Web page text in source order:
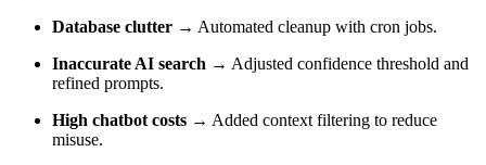
Database clutter → Automated cleanup with cron jobs.
Inaccurate AI search → Adjusted confidence threshold and
refined prompts.
High chatbot costs → Added context filtering to reduce
misuse.